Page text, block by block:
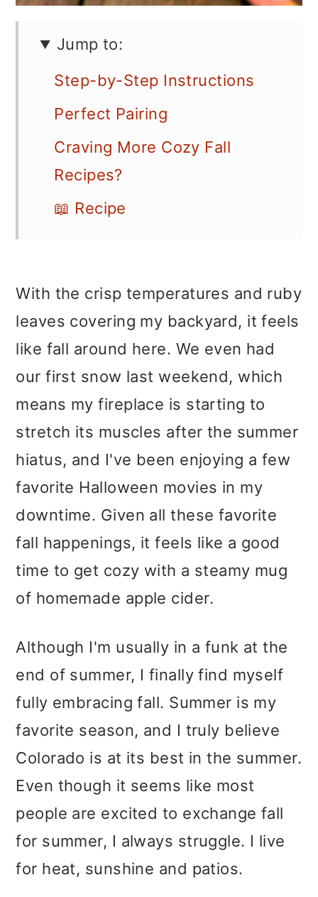
Jump to:
Step-by-Step Instructions
Perfect Pairing
Craving More Cozy Fall
Recipes?
📖 Recipe
With the crisp temperatures and ruby
leaves covering my backyard, it feels
like fall around here. We even had
our first snow last weekend, which
means my fireplace is starting to
stretch its muscles after the summer
hiatus, and I've been enjoying a few
favorite Halloween movies in my
downtime. Given all these favorite
fall happenings, it feels like a good
time to get cozy with a steamy mug
of homemade apple cider.
Although I'm usually in a funk at the
end of summer, I finally find myself
fully embracing fall. Summer is my
favorite season, and I truly believe
Colorado is at its best in the summer.
Even though it seems like most
people are excited to exchange fall
for summer, I always struggle. I live
for heat, sunshine and patios.